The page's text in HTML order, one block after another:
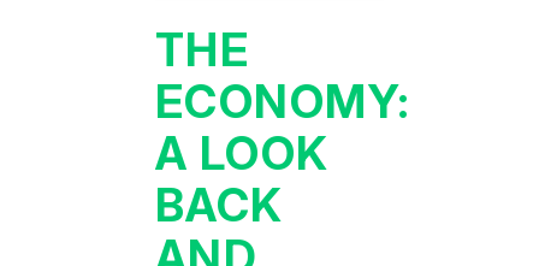
THE
ECONOMY:
A LOOK
BACK